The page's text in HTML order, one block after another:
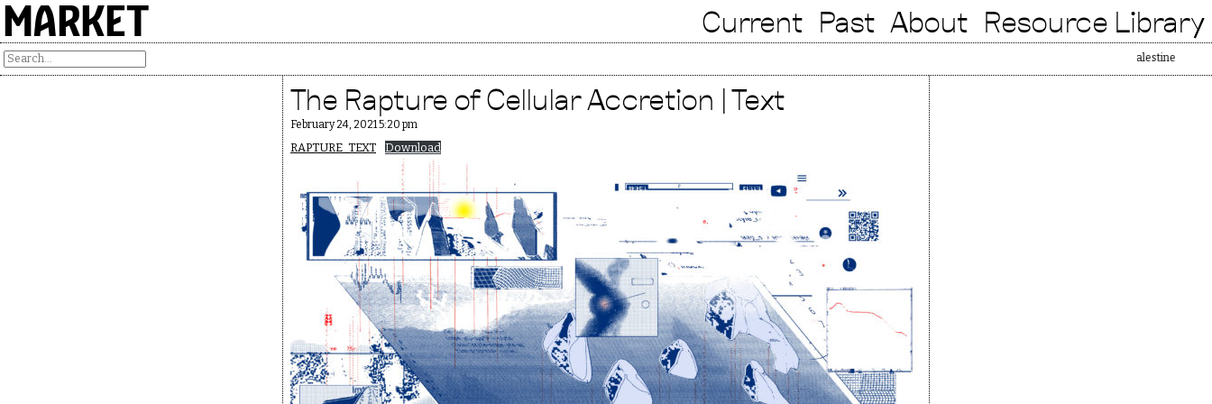
MARKET Current Past About Resource Library
Free
The Rapture of Cellular Accretion | Text
February 24, 2021 5:20 pm
RAPTURE_TEXT Download